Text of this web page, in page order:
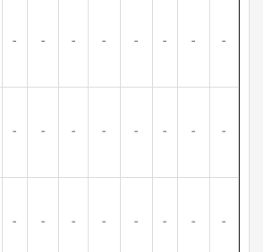
- - - - - - - -
- - - - - - - -
- - - - - - - -